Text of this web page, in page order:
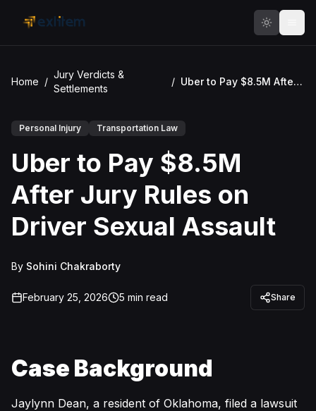
Home /
Jury Verdicts &
Settlements
/ Uber to Pay $8.5M After Jury Rules on Driver Sexual Assault
Personal Injury Transportation Law
Uber to Pay $8.5M
After Jury Rules on
Driver Sexual Assault
By Sohini Chakraborty
February 25, 2026 5 min read Share
Case Background
Jaylynn Dean, a resident of Oklahoma, filed a lawsuit